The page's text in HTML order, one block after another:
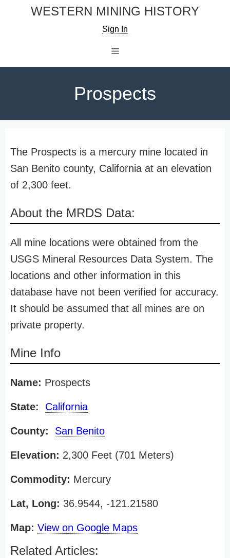
WESTERN MINING HISTORY
Sign In
Prospects
The Prospects is a mercury mine located in
San Benito county, California at an elevation
of 2,300 feet.
About the MRDS Data:
All mine locations were obtained from the
USGS Mineral Resources Data System. The
locations and other information in this
database have not been verified for accuracy.
It should be assumed that all mines are on
private property.
Mine Info
Name: Prospects
State: California
County: San Benito
Elevation: 2,300 Feet (701 Meters)
Commodity: Mercury
Lat, Long: 36.9544, -121.21580
Map: View on Google Maps
Related Articles: